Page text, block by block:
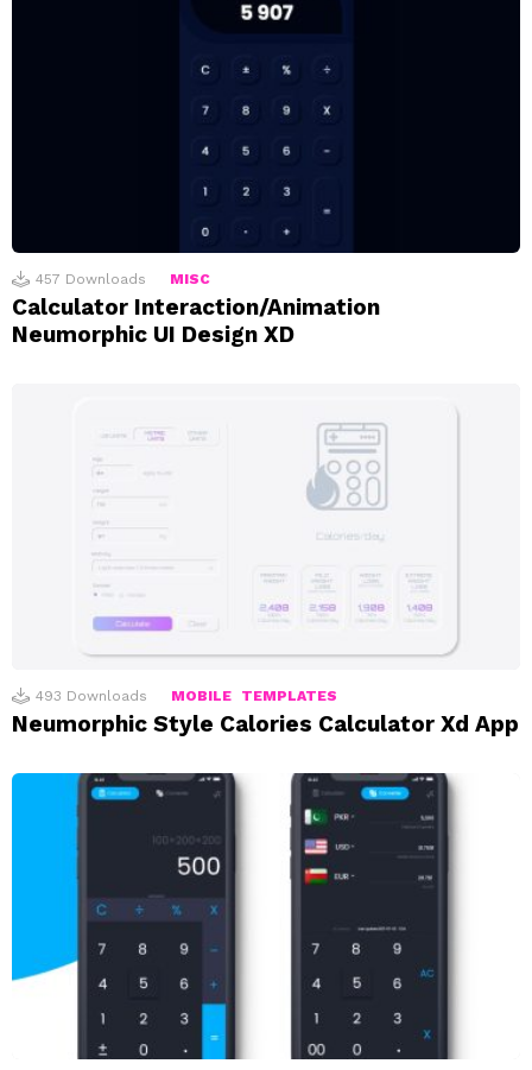
457 Downloads MISC
Calculator Interaction/Animation
Neumorphic UI Design XD
493 Downloads MOBILE TEMPLATES
Neumorphic Style Calories Calculator Xd App